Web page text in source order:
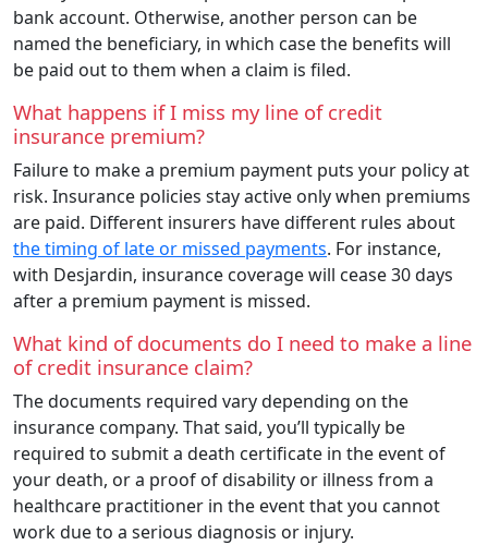
bank account. Otherwise, another person can be
named the beneficiary, in which case the benefits will
be paid out to them when a claim is filed.
What happens if I miss my line of credit
insurance premium?
Failure to make a premium payment puts your policy at
risk. Insurance policies stay active only when premiums
are paid. Different insurers have different rules about
the timing of late or missed payments. For instance,
with Desjardin, insurance coverage will cease 30 days
after a premium payment is missed.
What kind of documents do I need to make a line
of credit insurance claim?
The documents required vary depending on the
insurance company. That said, you’ll typically be
required to submit a death certificate in the event of
your death, or a proof of disability or illness from a
healthcare practitioner in the event that you cannot
work due to a serious diagnosis or injury.